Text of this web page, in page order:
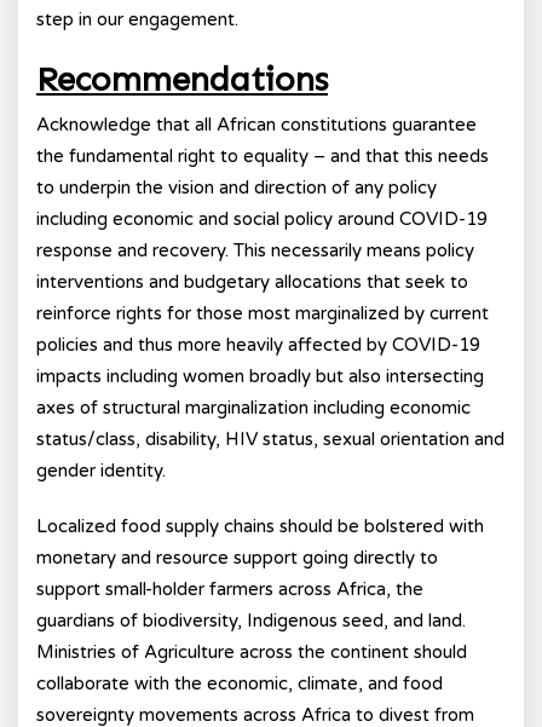
step in our engagement.
Recommendations
Acknowledge that all African constitutions guarantee
the fundamental right to equality – and that this needs
to underpin the vision and direction of any policy
including economic and social policy around COVID-19
response and recovery. This necessarily means policy
interventions and budgetary allocations that seek to
reinforce rights for those most marginalized by current
policies and thus more heavily affected by COVID-19
impacts including women broadly but also intersecting
axes of structural marginalization including economic
status/class, disability, HIV status, sexual orientation and
gender identity.
Localized food supply chains should be bolstered with
monetary and resource support going directly to
support small-holder farmers across Africa, the
guardians of biodiversity, Indigenous seed, and land.
Ministries of Agriculture across the continent should
collaborate with the economic, climate, and food
sovereignty movements across Africa to divest from